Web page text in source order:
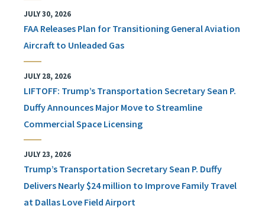
JULY 30, 2026
FAA Releases Plan for Transitioning General Aviation
Aircraft to Unleaded Gas
JULY 28, 2026
LIFTOFF: Trump’s Transportation Secretary Sean P.
Duffy Announces Major Move to Streamline
Commercial Space Licensing
JULY 23, 2026
Trump’s Transportation Secretary Sean P. Duffy
Delivers Nearly $24 million to Improve Family Travel
at Dallas Love Field Airport